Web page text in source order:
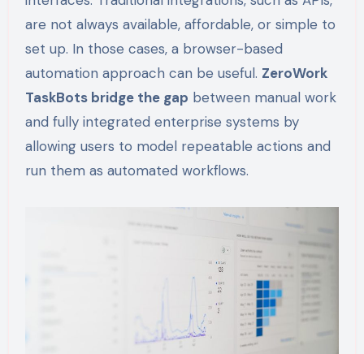
are not always available, affordable, or simple to
set up. In those cases, a browser-based
automation approach can be useful. ZeroWork
TaskBots bridge the gap between manual work
and fully integrated enterprise systems by
allowing users to model repeatable actions and
run them as automated workflows.